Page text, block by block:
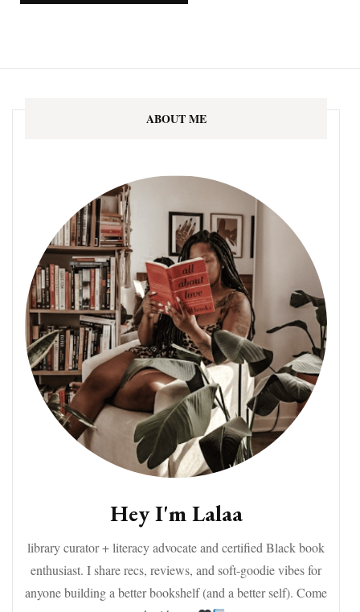
ABOUT ME
Hey I'm Lalaa
library curator + literacy advocate and certified Black book
enthusiast. I share recs, reviews, and soft-goodie vibes for
anyone building a better bookshelf (and a better self). Come